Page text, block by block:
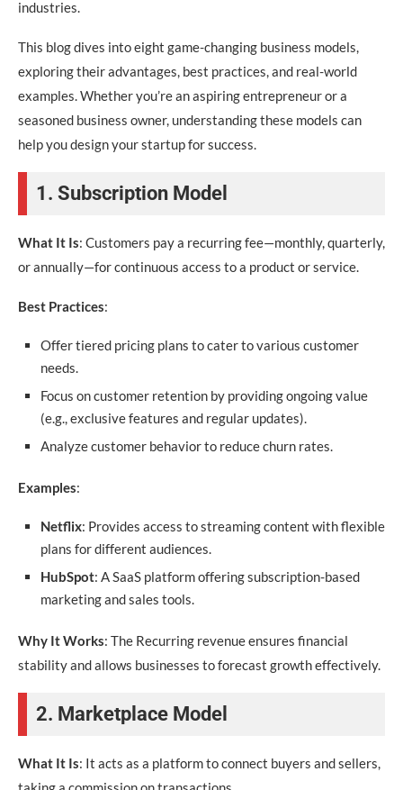
industries.
This blog dives into eight game-changing business models,
exploring their advantages, best practices, and real-world
examples. Whether you’re an aspiring entrepreneur or a
seasoned business owner, understanding these models can
help you design your startup for success.
1. Subscription Model
What It Is: Customers pay a recurring fee—monthly, quarterly,
or annually—for continuous access to a product or service.
Best Practices:
Offer tiered pricing plans to cater to various customer
needs.
Focus on customer retention by providing ongoing value
(e.g., exclusive features and regular updates).
Analyze customer behavior to reduce churn rates.
Examples:
Netflix: Provides access to streaming content with flexible
plans for different audiences.
HubSpot: A SaaS platform offering subscription-based
marketing and sales tools.
Why It Works: The Recurring revenue ensures financial
stability and allows businesses to forecast growth effectively.
2. Marketplace Model
What It Is: It acts as a platform to connect buyers and sellers,